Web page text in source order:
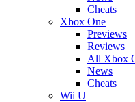
Cheats
Xbox One
Previews
Reviews
All Xbox
News
Cheats
Wii U